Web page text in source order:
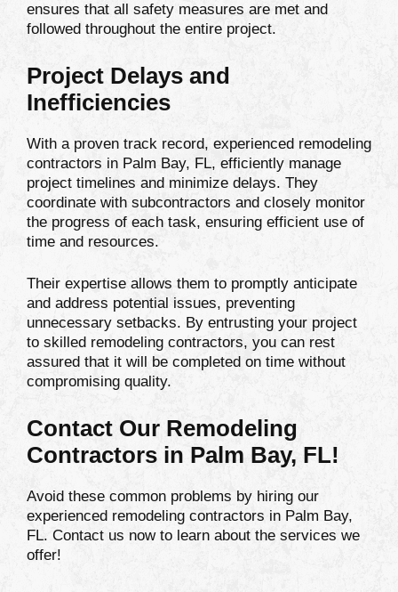
ensures that all safety measures are met and
followed throughout the entire project.
Project Delays and
Inefficiencies
With a proven track record, experienced remodeling
contractors in Palm Bay, FL, efficiently manage
project timelines and minimize delays. They
coordinate with subcontractors and closely monitor
the progress of each task, ensuring efficient use of
time and resources.
Their expertise allows them to promptly anticipate
and address potential issues, preventing
unnecessary setbacks. By entrusting your project
to skilled remodeling contractors, you can rest
assured that it will be completed on time without
compromising quality.
Contact Our Remodeling
Contractors in Palm Bay, FL!
Avoid these common problems by hiring our
experienced remodeling contractors in Palm Bay,
FL. Contact us now to learn about the services we
offer!